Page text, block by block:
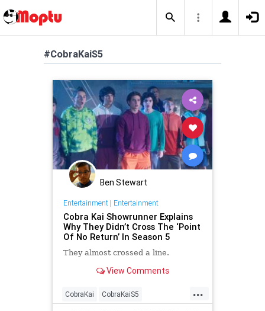
#CobraKaiS5
Ben Stewart
Entertainment| Entertainment
Cobra Kai Showrunner Explains
Why They Didn’t Cross The ‘Point
Of No Return’ In Season 5
They almost crossed a line.
View Comments
...
CobraKai CobraKaiS5